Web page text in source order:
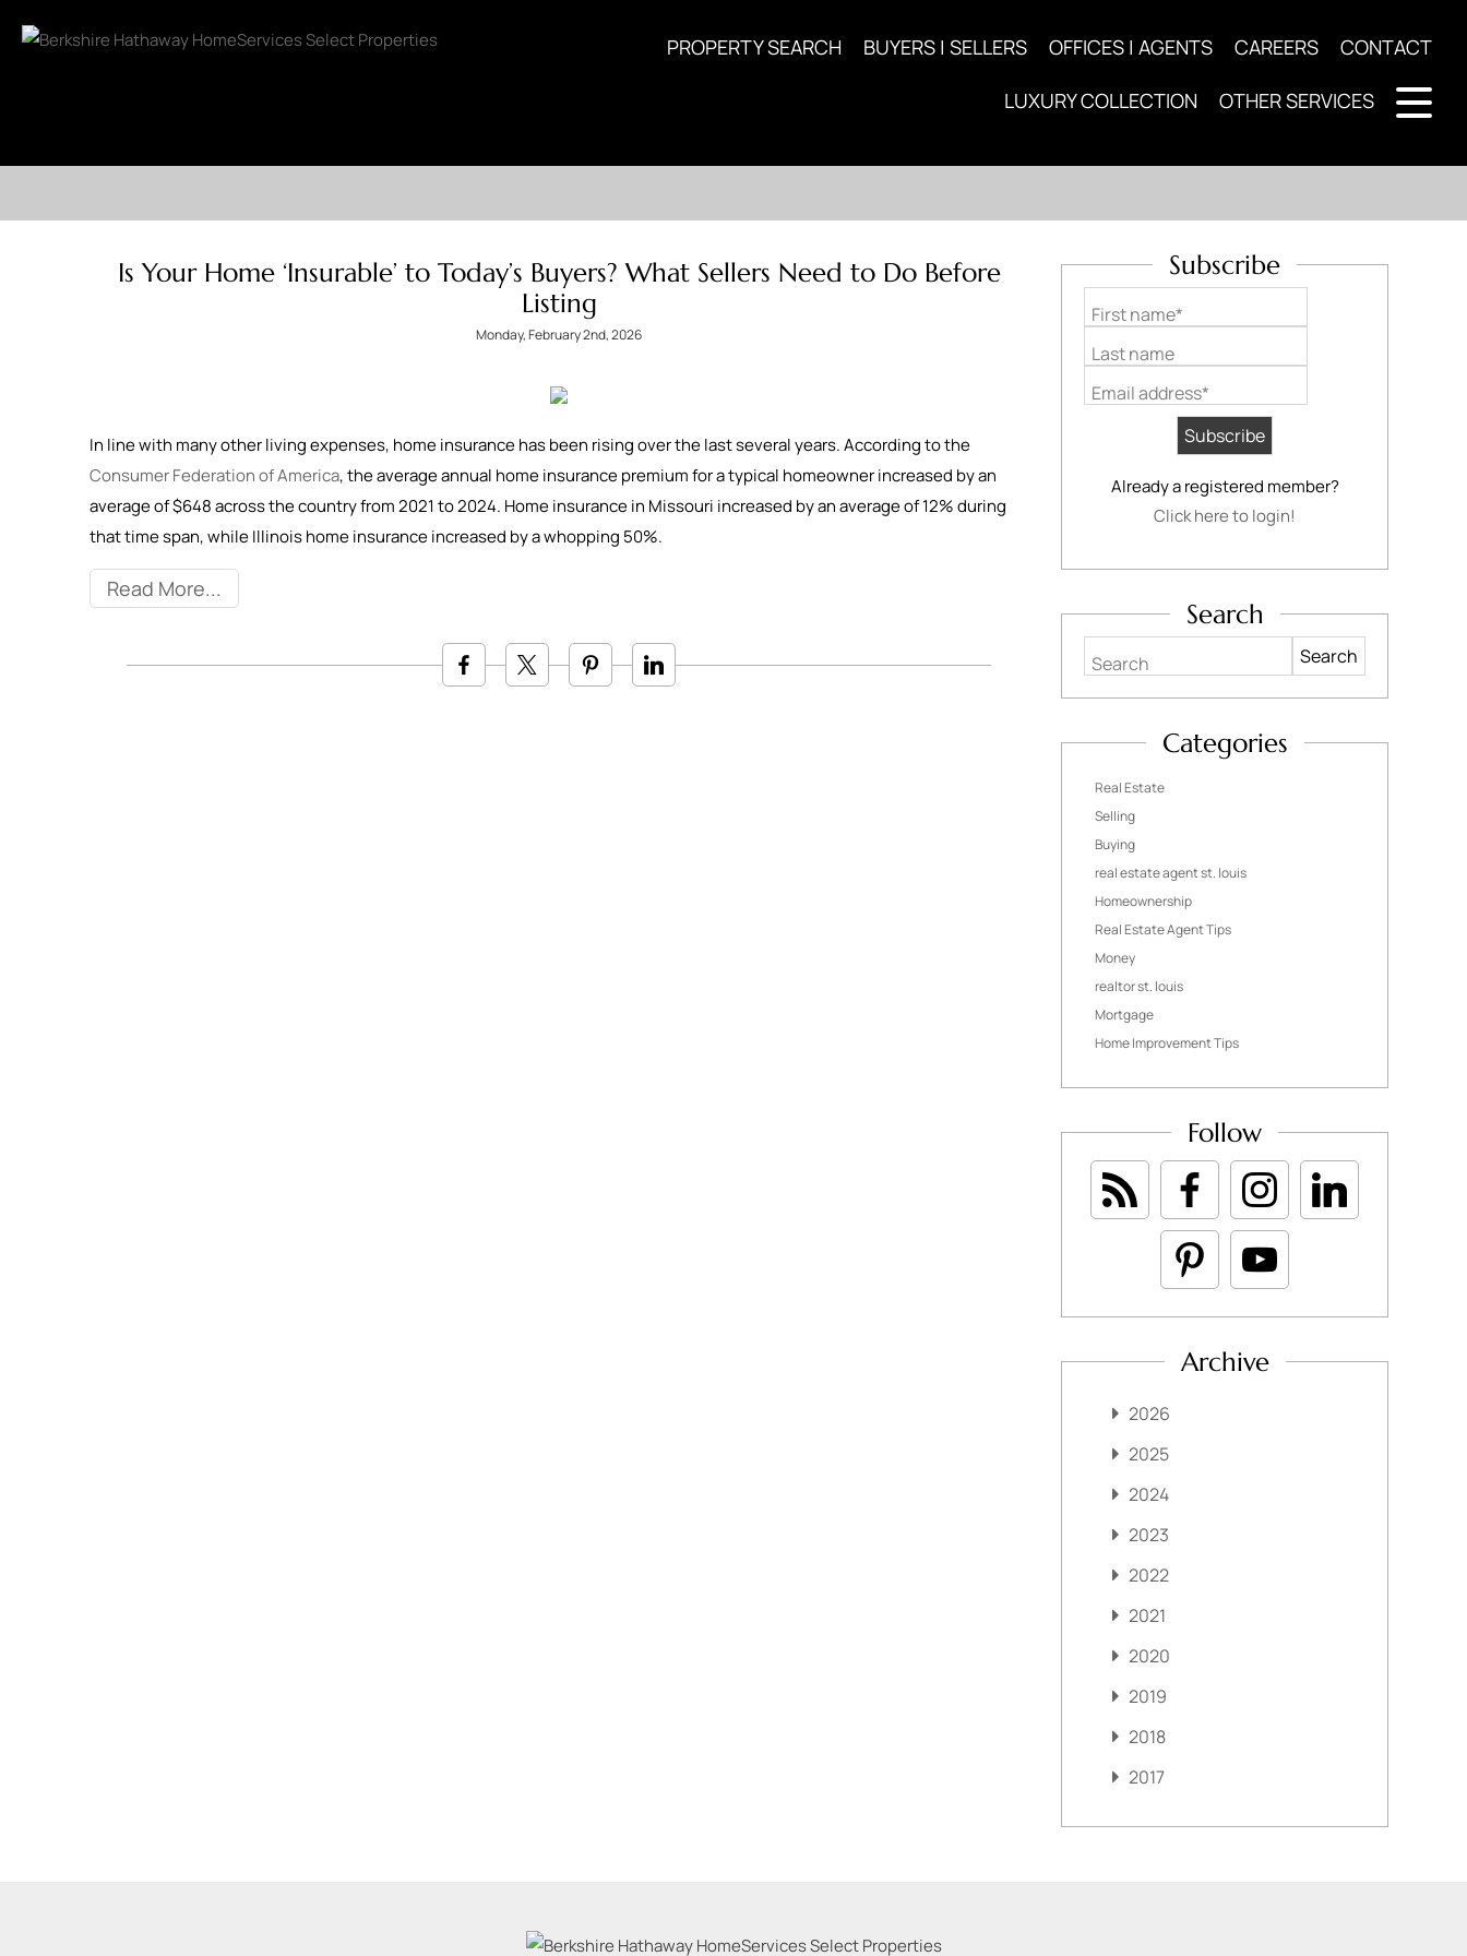
PROPERTY SEARCH BUYERS | SELLERS OFFICES | AGENTS CAREERS CONTACT
LUXURY COLLECTION OTHER SERVICES
Is Your Home ‘Insurable’ to Today’s Buyers? What Sellers Need to Do Before
Listing
Monday, February 2nd, 2026
In line with many other living expenses, home insurance has been rising over the last several years. According to the
Consumer Federation of America, the average annual home insurance premium for a typical homeowner increased by an
average of $648 across the country from 2021 to 2024. Home insurance in Missouri increased by an average of 12% during
that time span, while Illinois home insurance increased by a whopping 50%.
Read More
Subscribe
First name*
Last name
Email address*
Already a registered member?
Click here to login!
Search
Search
Categories
Real Estate
Selling
Buying
real estate agent st. louis
Homeownership
Real Estate Agent Tips
Money
realtor st. louis
Mortgage
Home Improvement Tips
Follow
Archive
2026
2025
2024
2023
2022
2021
2020
2019
2018
2017